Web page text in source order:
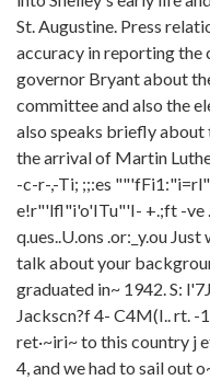
St. Augustine. Press
accuracy in reporting
governor Bryant about
committee and also the
also speaks briefly about
the arrival of Martin
-c-r-,-Ti; ;;:es ""'fFi1:"i=rl"1g'1, .....,.,o .1...1 e-L""w-o-t+rlJ. r.e.~ e!r"'lfl"i'o'ITu"'I- +.;ft -ve .,, ¥-Obi •·rant to ask me q.ues..U.ons .or:_y.ou Just wa~.., ... ..,.? _ C: Well, I would~i·ke to talk about your background~rrs@eptember & .f means I graduated in~ 1942. S: l'7JJ3,,,,,_ ~el'tembet 138-Which Jackscn?f 4- C4M(I.. rt. -1-eA,."' e ¥'months in combat ret·~iri~ to this country j et fl. vt. (\ "4- , Germany 1 feeF1:1e7 4, and we had to sail out o~'..'.,.. ..,,....._ __ ....._.. _c .. 19~ 0 . "-:. s: . ·•. '.. . . '' \' number ten, We spent the night there on the boat·· ~-----------~----..-......,_ ~, . ... ,, ..... \,' ... ,,,'.",\-\\',',' '< ' h . h . ' ' somet 1ng or ot er'-·-------------------------~-'-'.. '.. . ......- CRSTA 6A pC!ge 3 mjb s: 11arcb HospitC!l, Dr. Lockwood came.over vtsrtrn9' . \ . ......... ~-~--~~~-~~~~~~--- he said, C: What got you involved i·n pol itfcs;'' surgeo~ "· .,_--~---~- --~~~~---..,-~- S: Well, we had a situation on the city commlssfon, There wcis an ciwf u 1 1 ot of."-'' ' , -·+h~l-c~.k_e_r_~~~~~---..,-~----------~~--somuch so~~k~~ C: _. $: Just out of curiosity, who came into"'. " \ \ pOt '[' . ( b~ Caplf!_ . th-·. f<_l!_A_e.t_7'_t!-c/-,-~'1--------- Let 111e ----:F:---po 1 l't tcs· .·wh~ · -~ stcite attorney for the seventh Judi'dal circui1\lj._ l/e ran i'n 1954 and '·' I lost the first election ,,_...tr_11_J_~T-·_. .w... . ..t.1.._ ..$...__ __________ ~----- h.3 Cfi'4 ·" t?.i7"i b .. (//1;~/~fl"Vi1- c-'f~,e; -:he got"" In te rested in po 1 it i cs '• ;[knew I Cdi1~ft. ttCJf bf a tZ.& (,-{, ?:rt:•e. {;;!,. ?01/£1 >ff' a{lr r -ft,..., &/1-. o.1gt. H f f/l~d;. · · · · · ~ · · ·.. . ·. and we had two other men and we were getting ready for our four hundredth anniversary celeorati'o~"--·" "- -- C: Right, S: · go out there and tell the nation ----- CRSTA 6A pqge. 4 roJo ,, ' S: E.lected··. .·. ------- selected oythe mayof',___ ____ srx county commlssio~,. ..·.. . .'. --- w_.. hile .,. was up the re~ Pr. l:faye5) \.-.-------·-·_ . . . . ___________,_ .,_,,....·- '-.-- C: Now, have~ there beeen any proolemsrnen you mo~ed tn-here, ~01:,r you're'''',' '\ \\ d f, \ t) 1vf. ..-, _ have there Eiee.-A-a~~ W·~~, ~{~c.: V !)r-e · (.r()ft:t/t·Ufll 1 "C;j { s: Absolutely not,· f\Jo.u.... c..J(w'{sut>~ert) I would say half of my prac'<:' t!cel'h- 47{ {&st, " ' ' ~ At 1 east oa 1 f my practice is )-k {acf<::!J ·' more than half of them are black, ~I was well known tn the black community..·,,. .._ / • r ',/e've 9ot aho11t like I said, we had the first black pol iceman in Florfda-.'" '', ' ' ' t'~ ..... ? : She 11 ey , Dr. on the extension for you, -~---- (BREAK) S: We have a Dr. Gordon ~--------~-----~-------------.......- very we 11 l t ked, I 1 d say anytime...:. .. \._.- ----------"-·_ . ---------·_ ' , ,_'- .. '\.' '.... .. CRSTA 6A page 5 mjb S: As t sc:iy · W L · · · · · · '· . \. . . '. . .. "" . ', ', ' \ . \. . .. \. ' ' ' C. •. \' . . s: '" . .......----~-------.---~-~-~~----~----------.--~---~----.,_..-- .. un "' 10011-g-, ·~e was Stif- J~._. turned-arot1nd . \.' . . '' '\ Martin Luther King's · · · · f:t//( d frJ. fl).,... 1""'~---"- .. 1<-I"_; _____________ \._~ and 1:6-kl him t:o-c.lea.r~u.t, i'nvf ted him up to see<· .....---~-~-- I was, I I' ·'' t asked him~ ! satd, Nhy are you al 1 comi·ng to St, Augustine?"'--'.·. ... -~------- ' ,,, We're coming here because ~· ..........- --------Birmingham, Alabama-\. ·..·..., '. ._ __. ..,._ _ ,, C; Is ft, is this i:ilso, maybe, was this the------------------- s: have wrltten' \. \. .,........~----------------------~ and I sat and talked to him and I said, ls there anything the city of St, Augustine I, I 1 i ke it in .......------------------------------...._.- -··-----··----------------------------------------- CR.STA 6A page 6 mjb s: Then about two days after ta 1 ked with hi·m he came out and sa rd there had beeh 13 i'n the ctty of St, Augustrn~\' '\.· · ~-~--------------- ....... ..------~-...... --~ pub 1 i c, pub 1 i ci'trwi se the newspapers '--... '------